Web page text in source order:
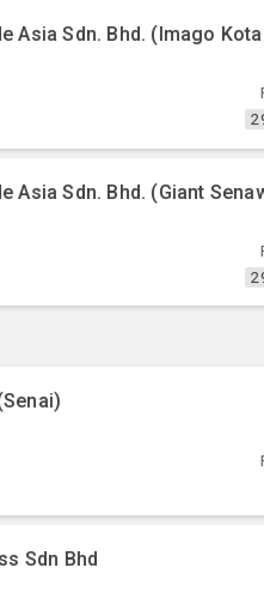
Asia Sdn. Bhd. (Imago
Asia Sdn. Bhd. (Giant
Sdn Bhd